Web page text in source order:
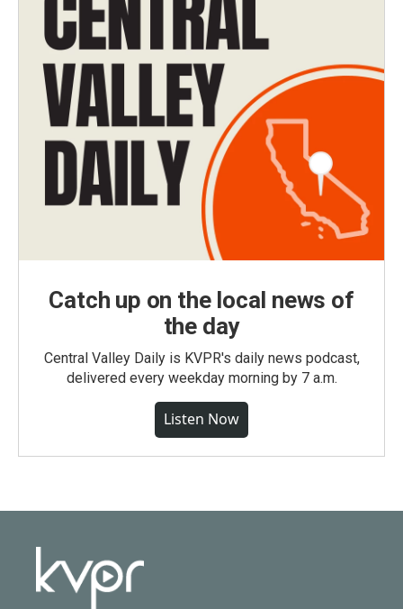
Catch up on the local news of
the day
Central Valley Daily is KVPR's daily news podcast,
delivered every weekday morning by 7 a.m.
Listen Now